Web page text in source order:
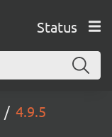
Status
4.9.5